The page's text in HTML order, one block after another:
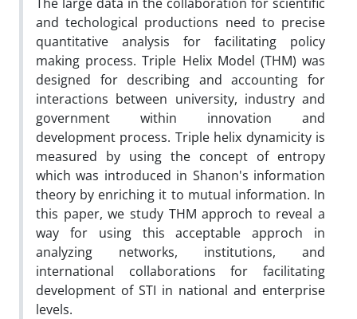
and techological productions need to precise
‎quantitative analysis for facilitating policy
making process. Triple Helix Model (THM) was
‎designed ‎for describing and accounting for
interactions between university, industry ‎and
‎government within innovation and
development process. Triple helix dynamicity is
measured ‎by using the concept of entropy
which was ‎introduced in Shanon's information
theory by ‎enriching it to mutual information. In
this paper, we study THM approch to reveal a
way for using ‎this acceptable approch in
analyzing networks, institutions, and
intern‎ational collaborations for ‎facilitating
development of STI in national and enterprise
levels.‎